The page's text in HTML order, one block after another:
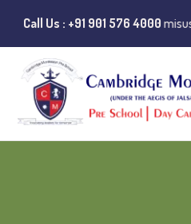
Call Us : +91 901 576 4000
Notice:Instances of misuse of